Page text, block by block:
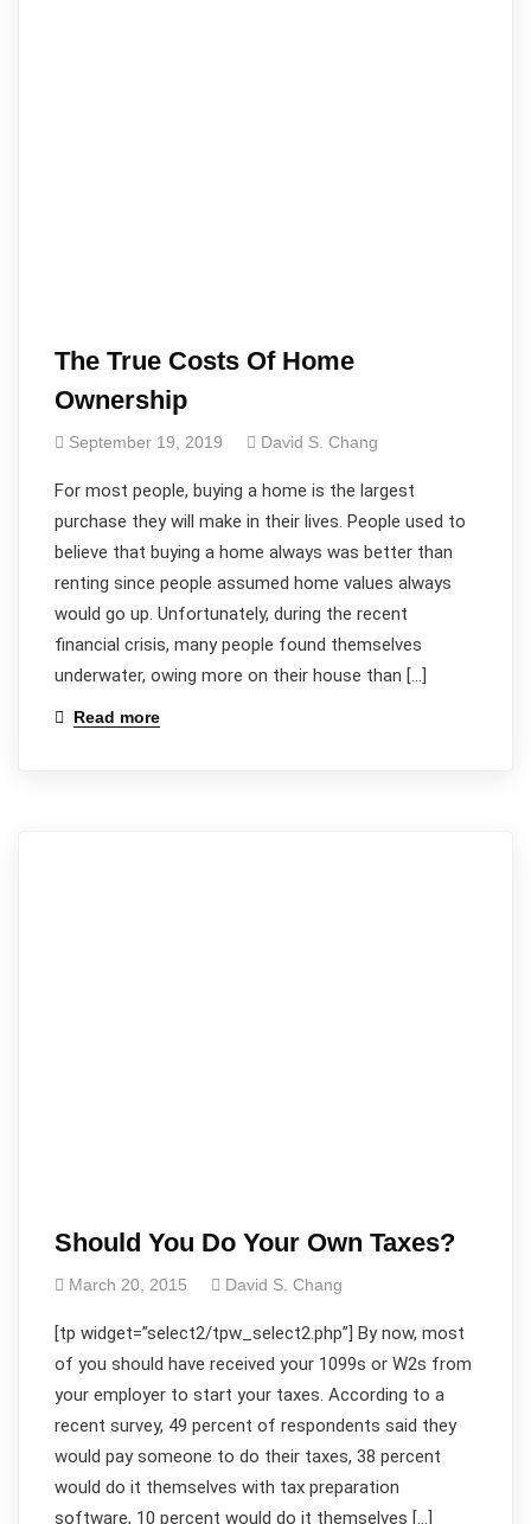
The True Costs Of Home
Ownership
September 19, 2019 David S. Chang
For most people, buying a home is the largest
purchase they will make in their lives. People used to
believe that buying a home always was better than
renting since people assumed home values always
would go up. Unfortunately, during the recent
financial crisis, many people found themselves
underwater, owing more on their house than […]
Read more
Should You Do Your Own Taxes?
March 20, 2015 David S. Chang
[tp widget=”select2/tpw_select2.php”] By now, most
of you should have received your 1099s or W2s from
your employer to start your taxes. According to a
recent survey, 49 percent of respondents said they
would pay someone to do their taxes, 38 percent
would do it themselves with tax preparation
software, 10 percent would do it themselves […]